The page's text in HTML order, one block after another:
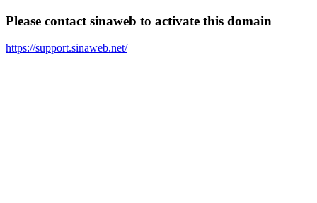
Please contact sinaweb to activate this domain
https://support.sinaweb.net/